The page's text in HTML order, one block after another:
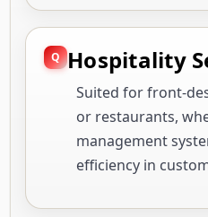
Hospitality
Suited for front-
or restaurants,
management
efficiency in